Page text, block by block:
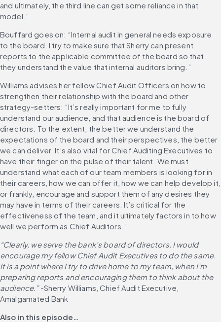
and ultimately, the third line can get some reliance in that
model.”
Bouffard goes on: “Internal audit in general needs exposure
to the board. I try to make sure that Sherry can present
reports to the applicable committee of the board so that
they understand the value that internal auditors bring.”
Williams advises her fellow Chief Audit Officers on how to
strengthen their relationship with the board and other
strategy-setters: “It’s really important for me to fully
understand our audience, and that audience is the board of
directors. To the extent, the better we understand the
expectations of the board and their perspectives, the better
we can deliver. It’s also vital for Chief Auditing Executives to
have their finger on the pulse of their talent. We must
understand what each of our team members is looking for in
their careers, how we can offer it, how we can help develop it,
or frankly, encourage and support them of any desires they
may have in terms of their careers. It’s critical for the
effectiveness of the team, and it ultimately factors in to how
well we perform as Chief Auditors.”
“Clearly, we serve the bank’s board of directors. I would
encourage my fellow Chief Audit Executives to do the same.
It is a point where I try to drive home to my team, when I’m
preparing reports and encouraging them to think about the
audience.” -Sherry Williams, Chief Audit Executive,
Amalgamated Bank
Also in this episode…